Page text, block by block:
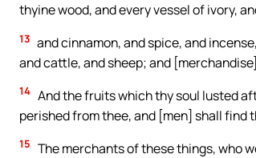
thyine wood, and every vessel of ivory,
13 and cinnamon, and spice, and
and cattle, and sheep; and
14 And the fruits which thy soul lusted
perished from thee, and [men] shall find
15 The merchants of these things, who